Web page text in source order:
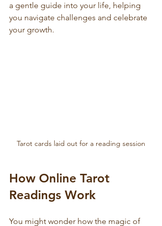
a gentle guide into your life, helping
you navigate challenges and celebrate
your growth.
Tarot cards laid out for a reading session
How Online Tarot
Readings Work
You might wonder how the magic of